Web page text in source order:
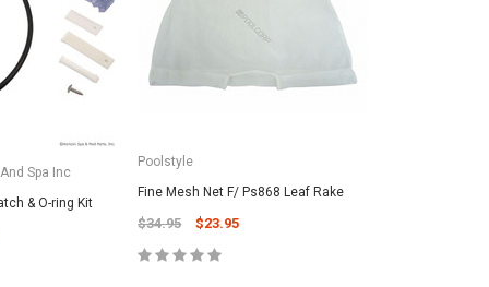
Spa Inc
& O-ring Kit
Poolstyle
Fine Mesh Net F/ Ps868 Leaf Rake
$34.95 $23.95